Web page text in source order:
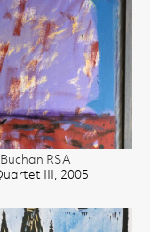
RSA
III, 2005